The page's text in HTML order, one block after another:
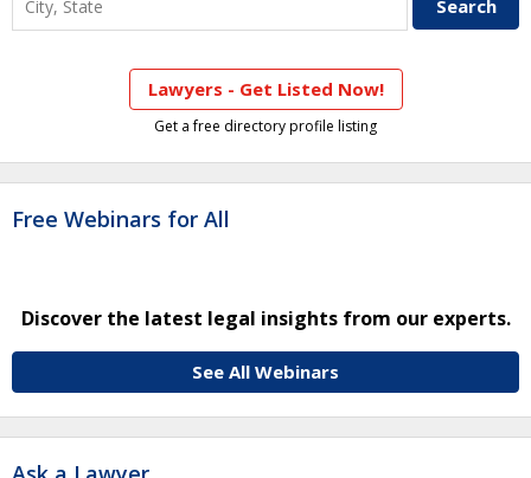
Lawyers - Get Listed Now!
Get a free directory profile listing
Free Webinars for All
Discover the latest legal insights from our experts.
See All Webinars